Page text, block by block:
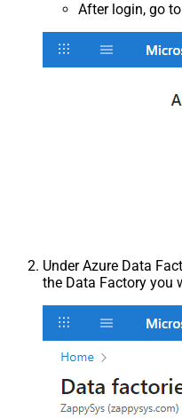
After login, go to
Under Azure Data
the Data Factory you